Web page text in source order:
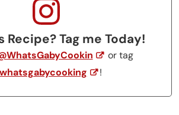
Recipe? Tag me Today!
or tag
!